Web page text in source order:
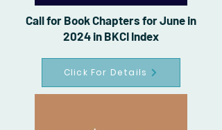
Call for Book Chapters for June in
2024 in BKCI Index
Click For Details